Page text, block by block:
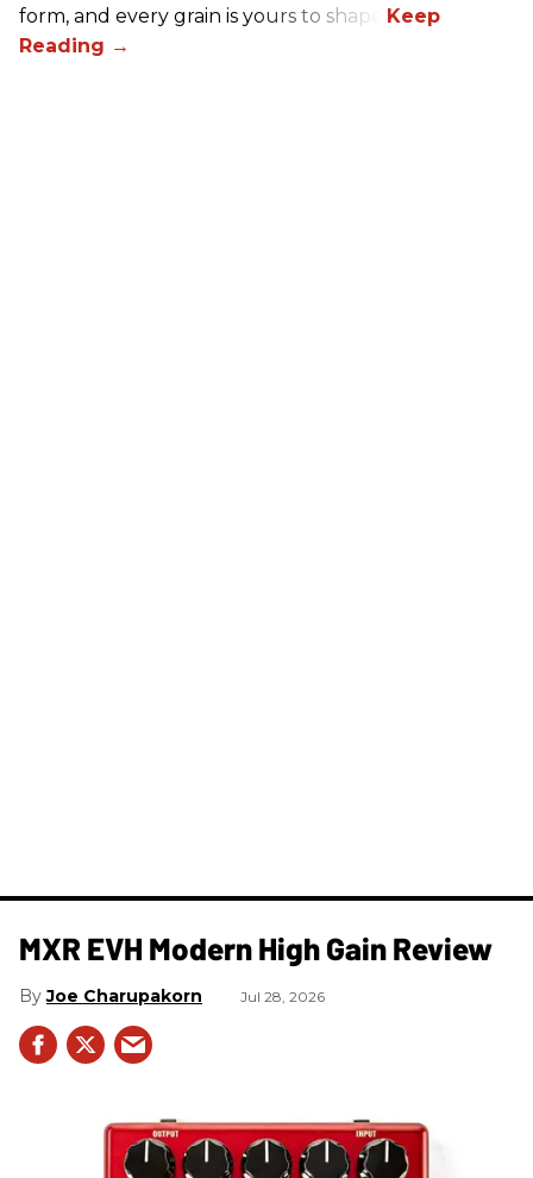
form, and every grain is yours to shape.
MXR EVH Modern High Gain Review
Joe Charupakorn Jul 28, 2026